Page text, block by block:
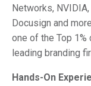
Networks,
Docusign and
one of the Top
leading branding
Hands-On